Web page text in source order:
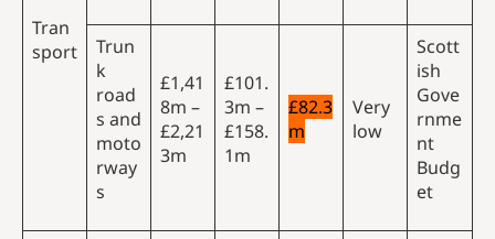
Tran
sport
Trun
k
road
s and
moto
rway
s
£1,41
8m –
£2,21
3m
£101.
3m –
£158.
1m
£82.3
m
Very
low
Scott
ish
Gove
rnme
nt
Budg
et